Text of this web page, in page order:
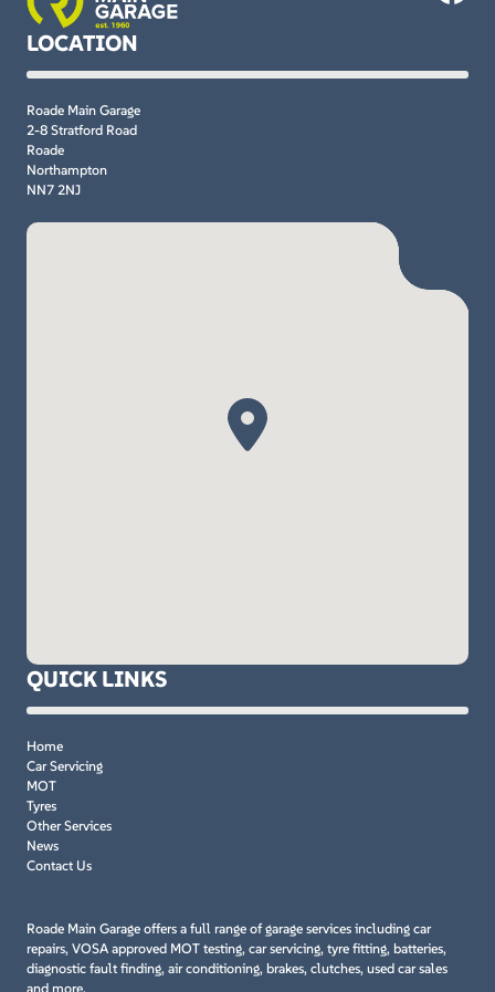
LOCATION
Roade Main Garage
2-8 Stratford Road
Roade
Northampton
NN7 2NJ
QUICK LINKS
Home
Car Servicing
MOT
Tyres
Other Services
News
Contact Us
Roade Main Garage offers a full range of garage services including car
repairs, VOSA approved MOT testing, car servicing, tyre fitting, batteries,
diagnostic fault finding, air conditioning, brakes, clutches, used car sales
and more.